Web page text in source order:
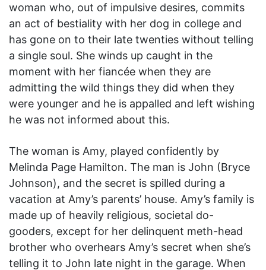
woman who, out of impulsive desires, commits
an act of bestiality with her dog in college and
has gone on to their late twenties without telling
a single soul. She winds up caught in the
moment with her fiancée when they are
admitting the wild things they did when they
were younger and he is appalled and left wishing
he was not informed about this.
The woman is Amy, played confidently by
Melinda Page Hamilton. The man is John (Bryce
Johnson), and the secret is spilled during a
vacation at Amy’s parents’ house. Amy’s family is
made up of heavily religious, societal do-
gooders, except for her delinquent meth-head
brother who overhears Amy’s secret when she’s
telling it to John late night in the garage. When